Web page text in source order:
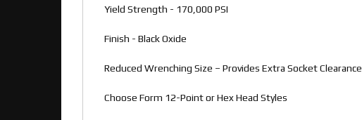
Yield Strength - 170,000 PSI
Finish - Black Oxide
Reduced Wrenching Size – Provides Extra Socket Clearance
Choose Form 12-Point or Hex Head Styles